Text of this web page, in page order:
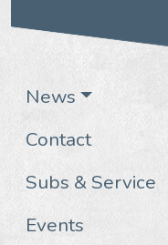
News
Contact
Subs & Service
Events